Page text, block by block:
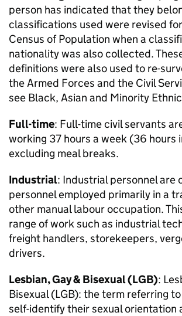
person has indicated that they
classifications used were revised
Census of Population when a
nationality was also collected.
definitions were also used to re-
the Armed Forces and the Civil
see Black, Asian and Minority
Full-time: Full-time civil servants
working 37 hours a week (36 hours
excluding meal breaks.
Industrial: Industrial personnel are
personnel employed primarily in a
other manual labour occupation.
range of work such as industrial
freight handlers, storekeepers,
drivers.
Lesbian, Gay & Bisexual (LGB):
Bisexual (LGB): the term referring
self-identify their sexual orientation